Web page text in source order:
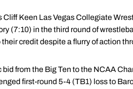
Cliff Keen Las Vegas Collegiate
(7:10) in the third round of
credit despite a flurry of action
from the Big Ten to the NCAA
first-round 5-4 (TB1) loss to